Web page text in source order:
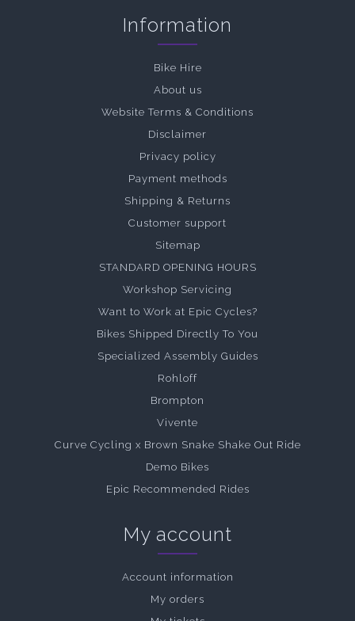
Information
Bike Hire
About us
Website Terms & Conditions
Disclaimer
Privacy policy
Payment methods
Shipping & Returns
Customer support
Sitemap
STANDARD OPENING HOURS
Workshop Servicing
Want to Work at Epic Cycles?
Bikes Shipped Directly To You
Specialized Assembly Guides
Rohloff
Brompton
Vivente
Curve Cycling x Brown Snake Shake Out Ride
Demo Bikes
Epic Recommended Rides
My account
Account information
My orders